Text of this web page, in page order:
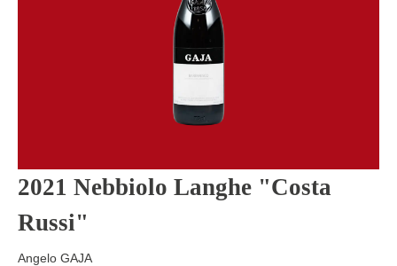
2021 Nebbiolo Langhe "Costa
Russi"
Angelo GAJA